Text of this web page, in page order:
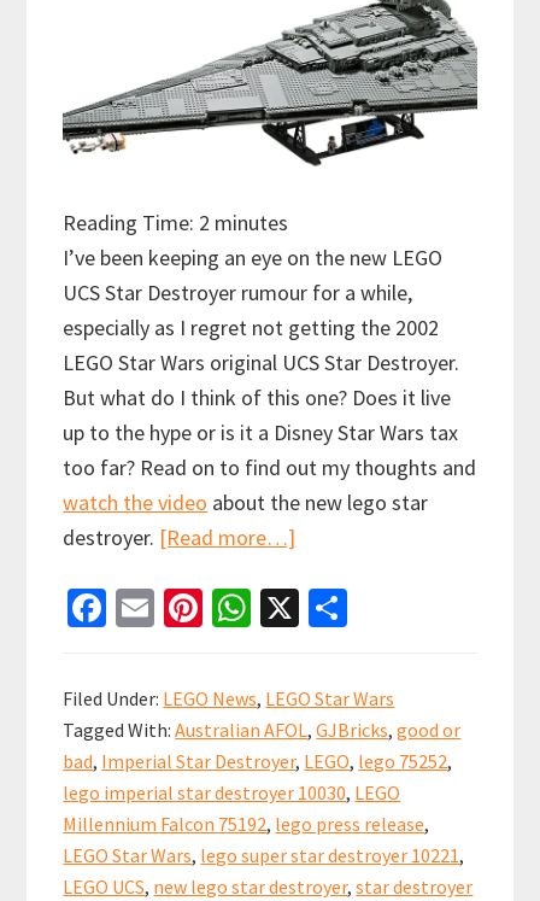
Reading Time: 2 minutes
I’ve been keeping an eye on the new LEGO
UCS Star Destroyer rumour for a while,
especially as I regret not getting the 2002
LEGO Star Wars original UCS Star Destroyer.
But what do I think of this one? Does it live
up to the hype or is it a Disney Star Wars tax
too far? Read on to find out my thoughts and
watch the video about the new lego star
destroyer. [Read more…]
UCS
Destroyer
Revealed!
Fa
b
o
o
k
E
ai
l
Pi
er
es
t
W
at
sA
p
p
X
ar
e
Filed Under: LEGO News, LEGO Star Wars
Tagged With:Australian AFOL,GJBricks,good or
bad, Imperial Star Destroyer, LEGO, lego 75252,
lego imperial star destroyer 10030, LEGO
Millennium Falcon 75192, lego press release,
LEGO Star Wars, lego super star destroyer 10221,
LEGO UCS, new lego star destroyer,star destroyer